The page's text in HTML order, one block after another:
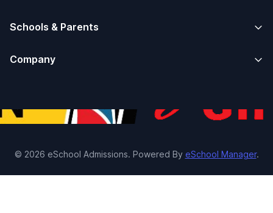
Schools & Parents
Company
© 2026 eSchool Admissions. Powered By eSchool Manager.